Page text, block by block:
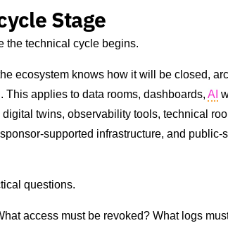
Stage
the technical cycle begins.
ecosystem knows how it will be closed,
This applies to data rooms, dashboards, AI
twins, observability tools, technical
supported infrastructure, and public-
questions.
access must be revoked? What logs